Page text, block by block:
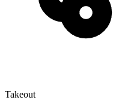
Takeout